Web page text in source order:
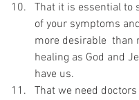
That it is essential to
of your symptoms
more desirable  than
healing as God and
have us.
That we need